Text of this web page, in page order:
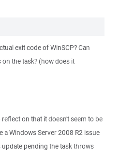
exit code of WinSCP? Can
the task? (how does it
on that it doesn't seem to be
a Windows Server 2008 R2 issue
pending the task throws